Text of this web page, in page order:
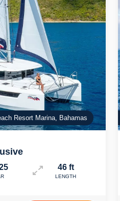
Resort Marina, Bahamas
46 ft
LENGTH